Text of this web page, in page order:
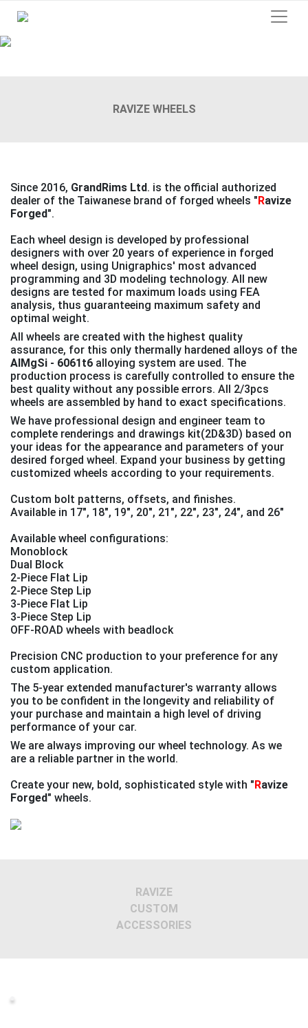
RAVIZE WHEELS
Since 2016, GrandRims Ltd. is the official authorized
dealer of the Taiwanese brand of forged wheels "Ravize
Forged".
Each wheel design is developed by professional
designers with over 20 years of experience in forged
wheel design, using Unigraphics' most advanced
programming and 3D modeling technology. All new
designs are tested for maximum loads using FEA
analysis, thus guaranteeing maximum safety and
optimal weight.
All wheels are created with the highest quality
assurance, for this only thermally hardened alloys of the
AlMgSi - 6061t6 alloying system are used. The
production process is carefully controlled to ensure the
best quality without any possible errors. All 2/3pcs
wheels are assembled by hand to exact specifications.
We have professional design and engineer team to
complete renderings and drawings kit(2D&3D) based on
your ideas for the appearance and parameters of your
desired forged wheel. Expand your business by getting
customized wheels according to your requirements.
Custom bolt patterns, offsets, and finishes.
Available in 17", 18", 19″, 20″, 21″, 22″, 23″, 24″, and 26″
Available wheel configurations:
Monoblock
Dual Block
2-Piece Flat Lip
2-Piece Step Lip
3-Piece Flat Lip
3-Piece Step Lip
OFF-ROAD wheels with beadlock
Precision CNC production to your preference for any
custom application.
The 5-year extended manufacturer's warranty allows
you to be confident in the longevity and reliability of
your purchase and maintain a high level of driving
performance of your car.
We are always improving our wheel technology. As we
are a reliable partner in the world.
Create your new, bold, sophisticated style with "Ravize
Forged" wheels.
RAVIZE
CUSTOM
ACCESSORIES